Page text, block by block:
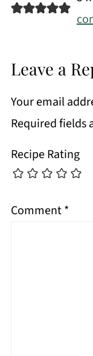
Leave a
Your email
Required fields
Recipe Rating
Comment*